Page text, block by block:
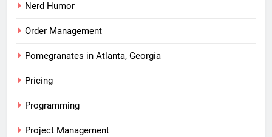
Nerd Humor
Order Management
Pomegranates in Atlanta, Georgia
Pricing
Programming
Project Management